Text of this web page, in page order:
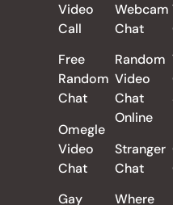
Video
Call
Free
Random
Chat
Omegle
Video
Chat
Gay
Webcam
Chat
Random
Video
Chat
Online
Stranger
Chat
Where